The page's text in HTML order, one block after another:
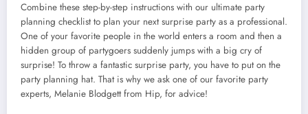
Combine these step-by-step instructions with our ultimate party
planning checklist to plan your next surprise party as a professional.
One of your favorite people in the world enters a room and then a
hidden group of partygoers suddenly jumps with a big cry of
surprise! To throw a fantastic surprise party, you have to put on the
party planning hat. That is why we ask one of our favorite party
experts, Melanie Blodgett from Hip, for advice!